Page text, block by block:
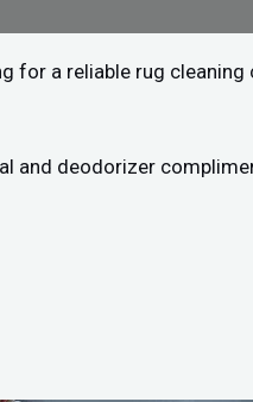
for a reliable rug cleaning
and deodorizer